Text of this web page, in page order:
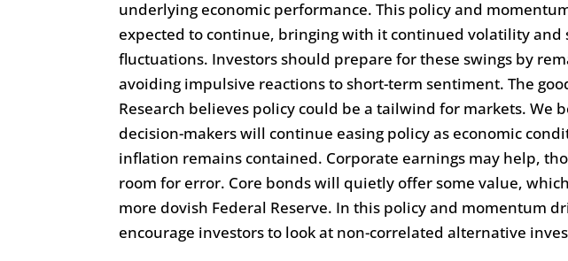
underlying economic performance. This policy and
expected to continue, bringing with it continued volatility and
fluctuations. Investors should prepare for these swings by
avoiding impulsive reactions to short-term sentiment. The
Research believes policy could be a tailwind for markets. We
decision-makers will continue easing policy as economic
inflation remains contained. Corporate earnings may help,
room for error. Core bonds will quietly offer some value,
more dovish Federal Reserve. In this policy and momentum
encourage investors to look at non-correlated alternative